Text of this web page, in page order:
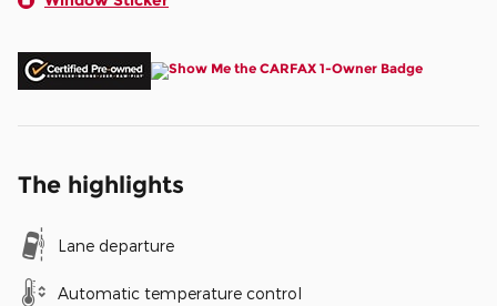
The highlights
Lane departure
Automatic temperature control